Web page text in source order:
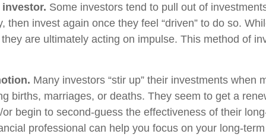
Some investors tend to pull out of
then invest again once they feel “driven” to do so.
are ultimately acting on impulse. This method of
Many investors “stir up” their investments when
births, marriages, or deaths. They seem to get a
begin to second-guess the effectiveness of their
professional can help you focus on your long-